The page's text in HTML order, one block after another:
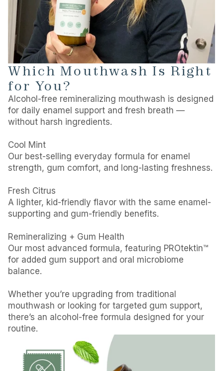
Which Mouthwash Is Right
for You?
Alcohol-free remineralizing mouthwash is designed
for daily enamel support and fresh breath —
without harsh ingredients.
Cool Mint
Our best-selling everyday formula for enamel
strength, gum comfort, and long-lasting freshness.
Fresh Citrus
A lighter, kid-friendly flavor with the same enamel-
supporting and gum-friendly benefits.
Remineralizing + Gum Health
Our most advanced formula, featuring PROtektin™
for added gum support and oral microbiome
balance.
Whether you’re upgrading from traditional
mouthwash or looking for targeted gum support,
there’s an alcohol-free formula designed for your
routine.